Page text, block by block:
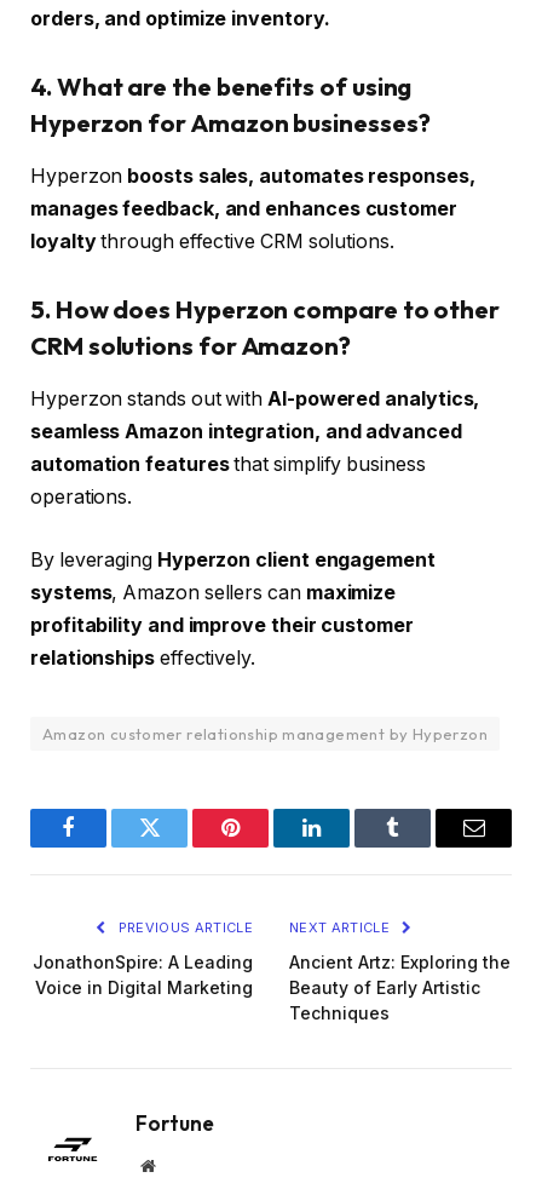
orders, and optimize inventory.
4. What are the benefits of using
Hyperzon for Amazon businesses?
Hyperzon boosts sales, automates responses,
manages feedback, and enhances customer
loyaltythrough effective CRM solutions.
5. How does Hyperzon compare to other
CRM solutions for Amazon?
Hyperzon stands out withAI-powered analytics,
seamless Amazon integration, and advanced
automation featuresthat simplify business
operations.
By leveraging Hyperzon client engagement
systems, Amazon sellers can maximize
profitability and improve their customer
relationshipseffectively.
Amazon customer relationship management by Hyperzon
FacebookTwitter Pinterest LinkedInTumblr Email
PREVIOUS ARTICLE
JonathonSpire: A Leading
Voice in Digital Marketing
NEXT ARTICLE
Ancient Artz: Exploring the
Beauty of Early Artistic
Techniques
Fortune
Website